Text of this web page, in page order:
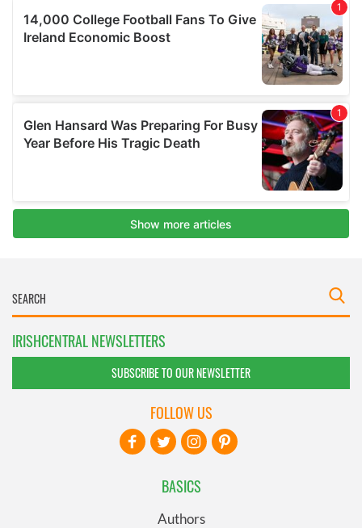
IRISHCENTRAL NEWSLETTERS
SUBSCRIBE TO OUR NEWSLETTER
BASICS
Authors
FOLLOW US